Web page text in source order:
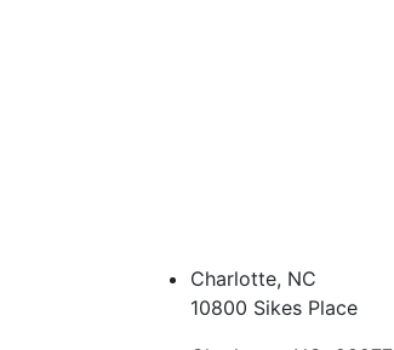
Charlotte, NC
10800 Sikes Place